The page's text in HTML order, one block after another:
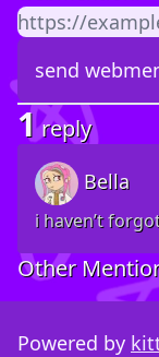
1reply
Bella
i haven’t
Other
Powered by